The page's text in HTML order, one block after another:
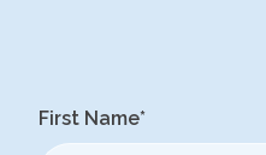
First Name*